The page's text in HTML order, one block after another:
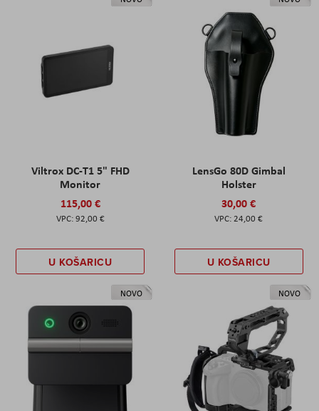
Viltrox DC-T1 5" FHD
Monitor
115,00 €
92,00 €
U KOŠARICU
LensGo 80D Gimbal
Holster
30,00 €
24,00 €
U KOŠARICU
NOVO NOVO